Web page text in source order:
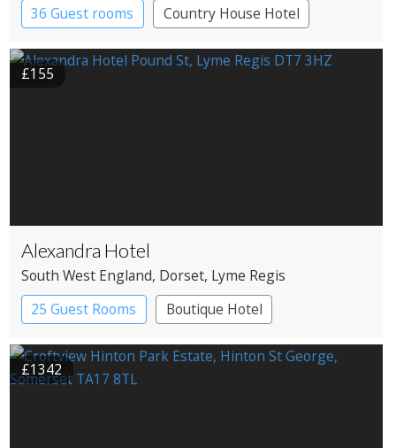
36 Guest rooms
Country House Hotel
£155
Alexandra Hotel
South West England, Dorset, Lyme Regis
25 Guest Rooms
Boutique Hotel
£1342